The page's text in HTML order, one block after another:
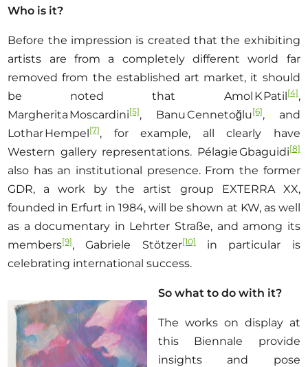
Who is it?
Before the impression is created that the exhibiting
artists are from a completely different world far
removed from the established art market, it should
be noted that Amol K Patil[4],
Margherita Moscardini[5], Banu Cennetoğlu[6], and
Lothar Hempel[7], for example, all clearly have
Western gallery representations. Pélagie Gbaguidi[8]
also has an institutional presence. From the former
GDR, a work by the artist group EXTERRA XX,
founded in Erfurt in 1984, will be shown at KW, as well
as a documentary in Lehrter Straße, and among its
members[9], Gabriele Stötzer[10]in particular is
celebrating international success.
So what to do with it?
The works on display at
this Biennale provide
insights and pose